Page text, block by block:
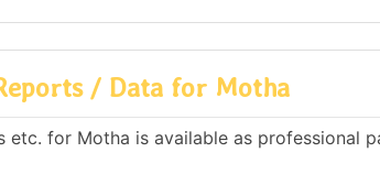
/ Data for Motha
for Motha is available as professional